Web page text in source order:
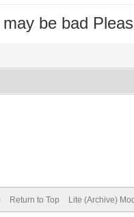
be bad
Return to Top Lite (Archive)